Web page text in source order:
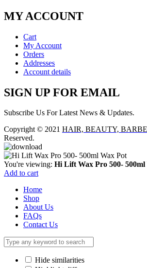
MY ACCOUNT
Cart
My Account
Orders
Addresses
Account details
SIGN UP FOR EMAIL
Subscribe Us For Latest News & Updates.
Copyright © 2021 HAIR, BEAUTY,
Reserved.
You're viewing: Hi Lift Wax Pro 500- 500ml
Add to cart
Home
Shop
About Us
FAQs
Contact Us
Hide similarities